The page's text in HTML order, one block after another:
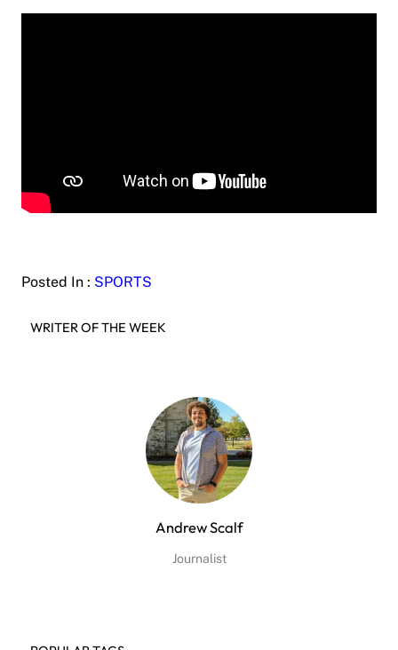
Posted In : SPORTS
WRITER OF THE WEEK
Andrew Scalf
Journalist